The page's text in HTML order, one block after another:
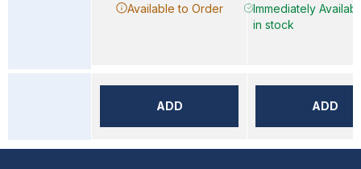
Available to Order
ADD
Immediately
in stock
ADD